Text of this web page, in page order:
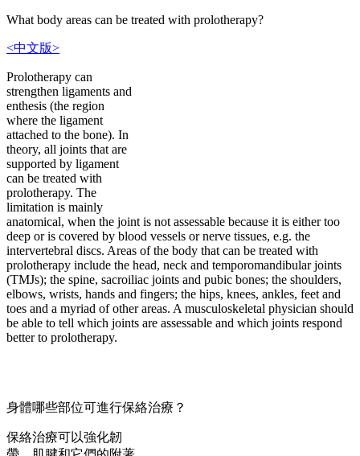
What body areas can be treated with prolotherapy?
<中文版>
Prolotherapy can
strengthen ligaments and
enthesis (the region
where the ligament
attached to the bone). In
theory, all joints that are
supported by ligament
can be treated with
prolotherapy. The
limitation is mainly
anatomical, when the joint is not assessable because it is either too
deep or is covered by blood vessels or nerve tissues, e.g. the
intervertebral discs. Areas of the body that can be treated with
prolotherapy include the head, neck and temporomandibular joints
(TMJs); the spine, sacroiliac joints and pubic bones; the shoulders,
elbows, wrists, hands and fingers; the hips, knees, ankles, feet and
toes and a myriad of other areas. A musculoskeletal physician should
be able to tell which joints are assessable and which joints respond
better to prolotherapy.
身體哪些部位可進行保絡治療？
保絡治療可以強化韌